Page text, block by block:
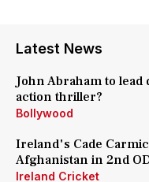
Latest News
John Abraham to
action thriller?
Bollywood
Ireland's Cade
Afghanistan in 2nd
Ireland Cricket